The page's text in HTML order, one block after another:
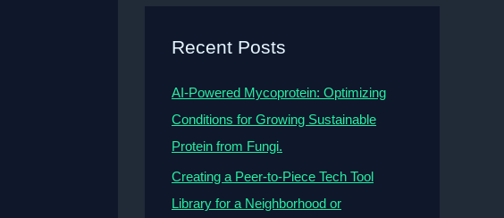
Recent Posts
AI-Powered Mycoprotein: Optimizing
Conditions for Growing Sustainable
Protein from Fungi.
Creating a Peer-to-Piece Tech Tool
Library for a Neighborhood or